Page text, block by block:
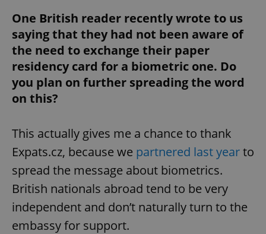
One British reader recently wrote to us
saying that they had not been aware of
the need to exchange their paper
residency card for a biometric one. Do
you plan on further spreading the word
on this?
This actually gives me a chance to thank
Expats.cz, because we partnered last yearto
spread the message about biometrics.
British nationals abroad tend to be very
independent and don’t naturally turn to the
embassy for support.